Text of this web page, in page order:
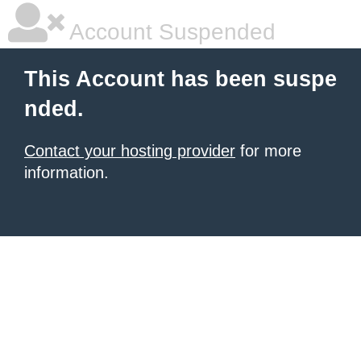
Account Suspended
This Account has been suspe
nded.
Contact your hosting provider for more
information.